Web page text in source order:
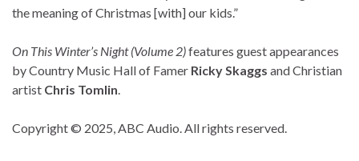
the meaning of Christmas [with] our kids.”
On This Winter’s Night (Volume 2)features guest appearances
by Country Music Hall of Famer Ricky Skaggs and Christian
artist Chris Tomlin.
Copyright © 2025, ABC Audio. All rights reserved.